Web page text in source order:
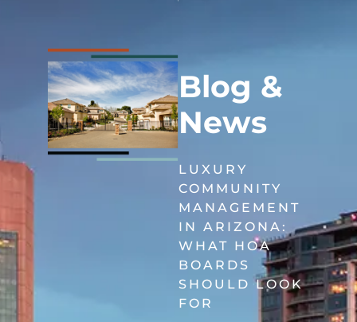
Blog &
News
LUXURY
COMMUNITY
MANAGEMENT
IN ARIZONA:
WHAT HOA
BOARDS
SHOULD LOOK
FOR